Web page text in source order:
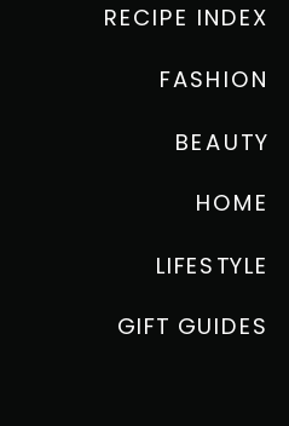
RECIPE INDEX
FASHION
BEAUTY
HOME
LIFESTYLE
GIFT GUIDES